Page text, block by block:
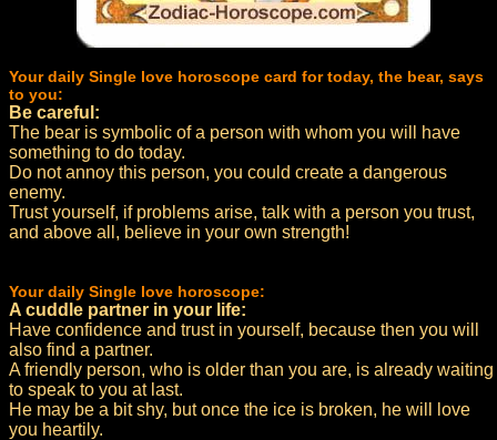
Your daily Single love horoscope card for today, the bear, says
to you:
Be careful:
The bear is symbolic of a person with whom you will have
something to do today.
Do not annoy this person, you could create a dangerous
enemy.
Trust yourself, if problems arise, talk with a person you trust,
and above all, believe in your own strength!
Your daily Single love horoscope:
A cuddle partner in your life:
Have confidence and trust in yourself, because then you will
also find a partner.
A friendly person, who is older than you are, is already waiting
to speak to you at last.
He may be a bit shy, but once the ice is broken, he will love
you heartily.